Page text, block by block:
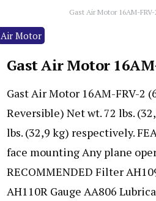
Gast Air Motor 16AM-FRV-
Air Motor
Gast Air Motor
Gast Air Motor 16AM-FRV-2
Reversible) Net wt. 72 lbs.
lbs. (32,9 kg) respectively.
face mounting Any plane
RECOMMENDED Filter
AH110R Gauge AA806